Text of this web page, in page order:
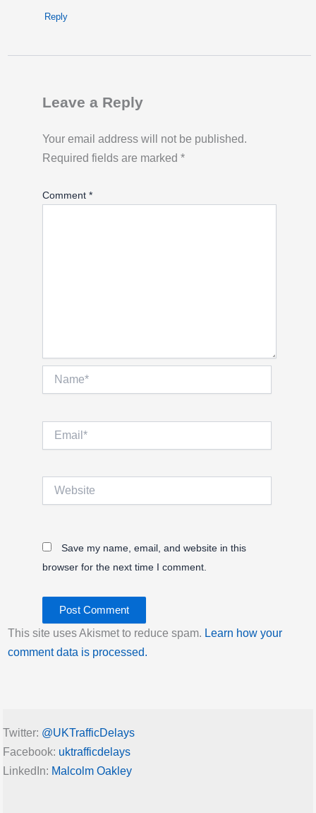
Reply
Leave a Reply
Your email address will not be published.
Required fields are marked*
Comment*
Website
Save my name, email, and website in this
browser for the next time I comment.
This site uses Akismet to reduce spam. Learn how your
comment data is processed.
Twitter: @UKTrafficDelays
Facebook: uktrafficdelays
LinkedIn: Malcolm Oakley